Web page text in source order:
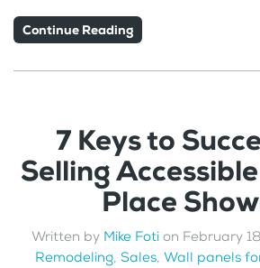
Continue Reading
7 Keys to
Selling
Place
Written by Mike Foti on February
Remodeling, Sales, Wall panels